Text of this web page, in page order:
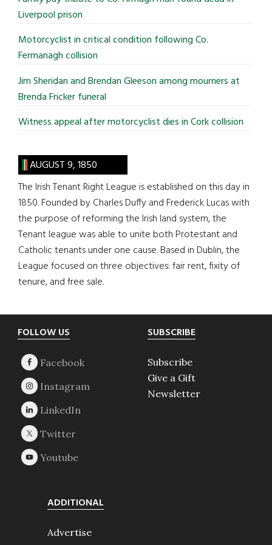
Liverpool prison
Motorcyclist in critical condition following Co.
Fermanagh collision
Jim Sheridan and Brendan Gleeson among mourners at
Brenda Fricker funeral
Witness appeal after motorcyclist dies in Cork collision
AUGUST 9, 1850
The Irish Tenant Right League is established on this day in
1850. Founded by Charles Duffy and Frederick Lucas with
the purpose of reforming the Irish land system, the
Tenant league was able to unite both Protestant and
Catholic tenants under one cause. Based in Dublin, the
League focused on three objectives: fair rent, fixity of
tenure, and free sale.
Footer
FOLLOW US SUBSCRIBE
Subscribe
Give a Gift
Newsletter
ADDITIONAL
Advertise